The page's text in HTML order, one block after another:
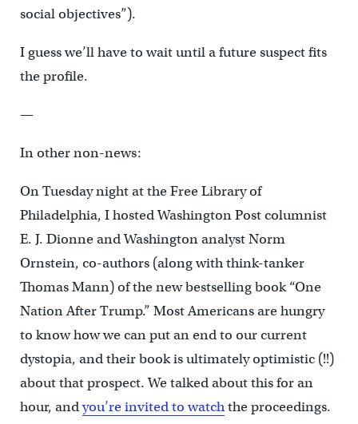
social objectives”).
I guess we’ll have to wait until a future suspect fits
the profile.
—
In other non-news:
On Tuesday night at the Free Library of
Philadelphia, I hosted Washington Post columnist
E. J. Dionne and Washington analyst Norm
Ornstein, co-authors (along with think-tanker
Thomas Mann) of the new bestselling book “One
Nation After Trump.” Most Americans are hungry
to know how we can put an end to our current
dystopia, and their book is ultimately optimistic (!!)
about that prospect. We talked about this for an
hour, andyou’re invited to watchthe proceedings.